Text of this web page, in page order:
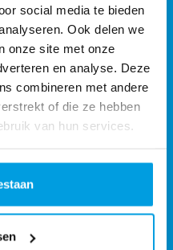
social media te bieden
Ook delen we
onze site met onze
en analyse. Deze
combineren met andere
of die ze hebben
van hun services.